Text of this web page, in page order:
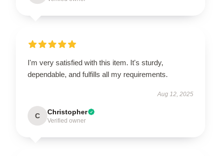
I'm very satisfied with this item. It's sturdy,
dependable, and fulfills all my requirements.
Aug 12, 2025
C Christopher
Verified owner